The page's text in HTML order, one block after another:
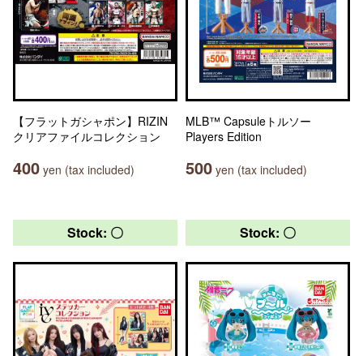
【フラットガシャポン】RIZIN
クリアファイルコレクション
400 yen (tax included)
MLB™ Capsuleトルソー
Players Edition
500 yen (tax included)
Stock: 〇 Stock: 〇